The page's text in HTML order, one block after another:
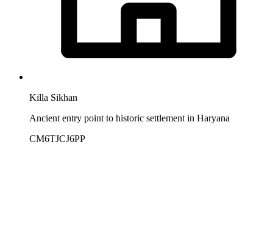
Killa Sikhan
Ancient entry point to historic settlement in Haryana
CM6TJCJ6PP